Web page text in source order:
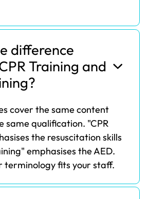
difference
Training and
cover the same content
same qualification. "CPR
the resuscitation skills
emphasises the AED.
terminology fits your staff.